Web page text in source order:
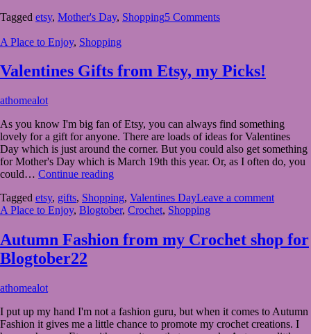
Gift
from
Tagged etsy, Mother's Day, Shopping5 Comments
A Place to Enjoy, Shopping
Valentines Gifts from Etsy, my Picks!
February
2023February
8,
2023
athomealot
As you know I'm big fan of Etsy, you can always find something
lovely for a gift for anyone. There are loads of ideas for Valentines
Day which is just around the corner. But you could also get something
for Mother's Day which is March 19th this year. Or, as I often do, you
could… Continue readingValentines
from
Etsy,
Picks!
Tagged etsy, gifts, Shopping, Valentines DayLeave a comment
A Place to Enjoy, Blogtober, Crochet, Shopping
Autumn Fashion from my Crochet shop for
Blogtober22
October
2022October
8,
athomealot
I put up my hand I'm not a fashion guru, but when it comes to Autumn
Fashion it gives me a little chance to promote my crochet creations. I